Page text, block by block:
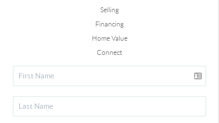
Selling
Financing
Home Value
Connect